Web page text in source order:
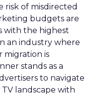
risk of misdirected
budgets are
with the highest
an industry where
migration is
stands as a
to navigate
landscape with